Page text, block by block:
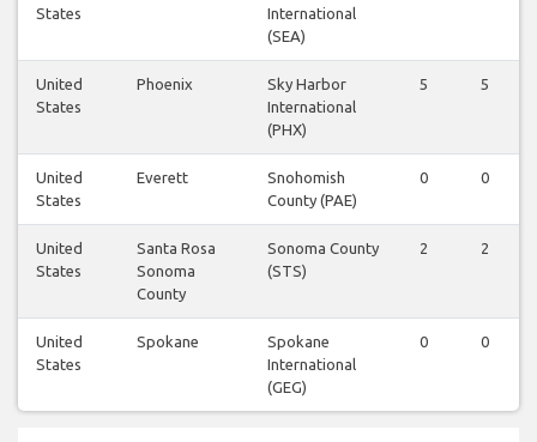
States
International
(SEA)
United
States
Phoenix
Sky Harbor
International
(PHX)
5 5
United
States
Everett
Snohomish
County (PAE)
0 0
United
States
Santa Rosa
Sonoma
County
Sonoma County
(STS)
2 2
United
States
Spokane
Spokane
International
(GEG)
0 0